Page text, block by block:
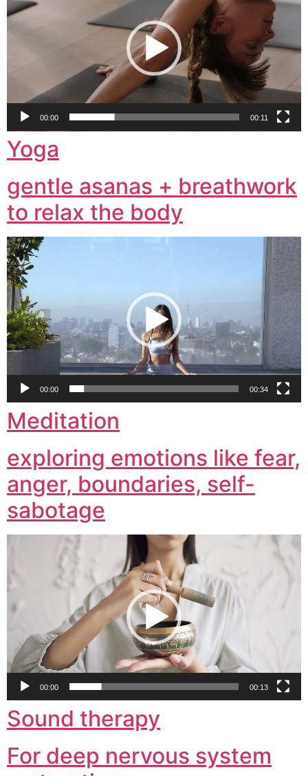
00:00 00:11
Yoga
gentle asanas + breathwork
to relax the body
Video
Player
00:00 00:34
Meditation
exploring emotions like fear,
anger, boundaries, self-
sabotage
00:00 00:13
Sound therapy
For deep nervous system